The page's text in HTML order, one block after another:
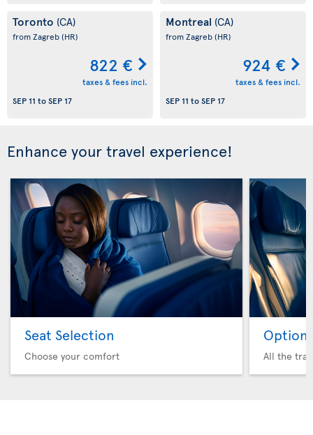
Toronto (CA)
from Zagreb(HR)
822 €
taxes & fees incl.
SEP 11 toSEP 17
Montreal (CA)
from Zagreb(HR)
924 €
taxes & fees incl.
SEP 11 toSEP 17
Enhance your travel experience!
Seat Selection
Choose your comfort
Option
All the